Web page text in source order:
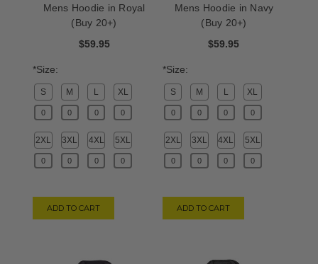
Mens Hoodie in Royal
(Buy 20+)
$59.95
*Size:
S M L XL
2XL 3XL 4XL 5XL
ADD TO CART
Mens Hoodie in Navy
(Buy 20+)
$59.95
*Size:
S M L XL
2XL 3XL 4XL 5XL
ADD TO CART